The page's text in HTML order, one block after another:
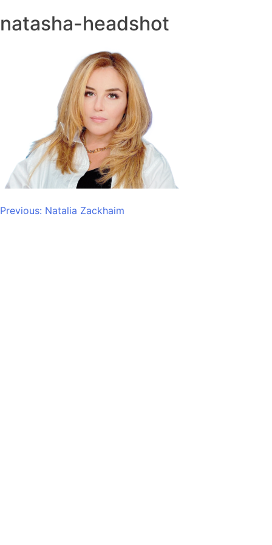
natasha-headshot
Post
Previous: Natalia Zackhaim